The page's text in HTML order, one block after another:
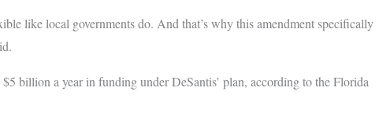
like local governments do. And that’s why this amendment specifically
billion a year in funding under DeSantis’ plan, according to the Florida